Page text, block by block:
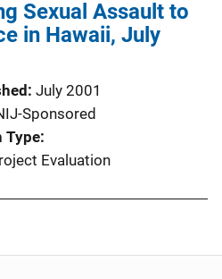
Sexual Assault to
in Hawaii, July
July 2001
Sponsored
Type
Evaluation